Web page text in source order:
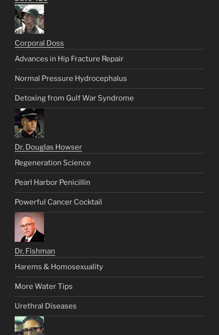
Corporal Doss
Advances in Hip Fracture Repair
Normal Pressure Hydrocephalus
Detoxing from Gulf War Syndrome
Dr. Douglas Howser
Regeneration Science
Pearl Harbor Penicillin
Powerful Cancer Cocktail
Dr. Fishman
Harems & Homosexuality
More Water Tips
Urethral Diseases